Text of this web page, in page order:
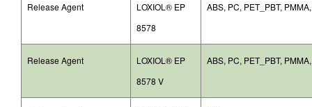
Release Agent
LOXIOL® EP
8578
ABS, PC, PET_PBT,
Release Agent
LOXIOL® EP
8578 V
ABS, PC, PET_PBT,